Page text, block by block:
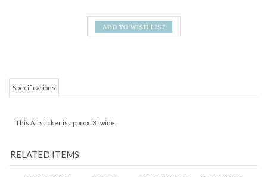
RELATED ITEMS
APPALACHIAN
TYE DYE
Our Price:$4.99 Our Price:$4.99 Our Price:$4.99 Our Price:$4.99